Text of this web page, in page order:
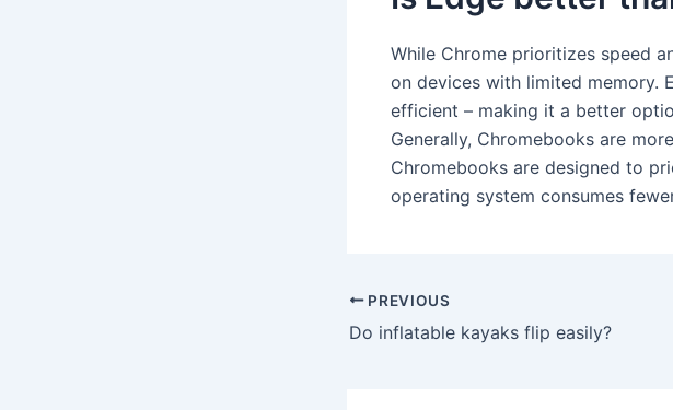
While Chrome prioritizes speed
on devices with limited memory.
efficient – making it a better
Generally, Chromebooks are
Chromebooks are designed to
operating system consumes
PREVIOUS
Do inflatable kayaks flip easily?